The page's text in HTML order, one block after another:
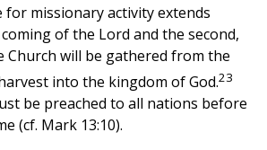
for missionary activity extends
of the Lord and the second,
Church will be gathered from the
into the kingdom of God.23
be preached to all nations before
(cf. Mark 13:10).